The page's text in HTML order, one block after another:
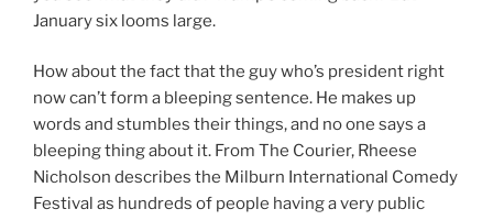
January six looms large.
How about the fact that the guy who’s president right
now can’t form a bleeping sentence. He makes up
words and stumbles their things, and no one says a
bleeping thing about it. From The Courier, Rheese
Nicholson describes the Milburn International Comedy
Festival as hundreds of people having a very public